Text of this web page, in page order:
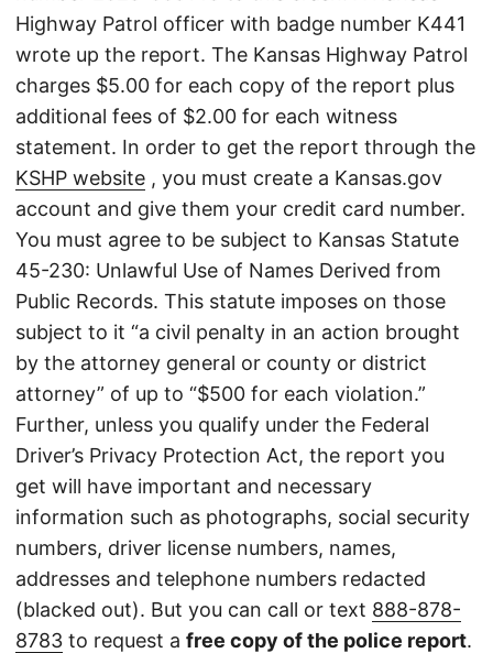
Highway Patrol officer with badge number K441
wrote up the report. The Kansas Highway Patrol
charges $5.00 for each copy of the report plus
additional fees of $2.00 for each witness
statement. In order to get the report through the
KSHP website , you must create a Kansas.gov
account and give them your credit card number.
You must agree to be subject to Kansas Statute
45-230: Unlawful Use of Names Derived from
Public Records. This statute imposes on those
subject to it “a civil penalty in an action brought
by the attorney general or county or district
attorney” of up to “$500 for each violation.”
Further, unless you qualify under the Federal
Driver’s Privacy Protection Act, the report you
get will have important and necessary
information such as photographs, social security
numbers, driver license numbers, names,
addresses and telephone numbers redacted
(blacked out). But you can call or text 888-878-
8783 to request a free copy of the police report.